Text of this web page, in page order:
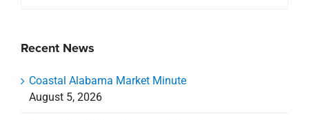
Recent News
Coastal Alabama Market Minute
August 5, 2026